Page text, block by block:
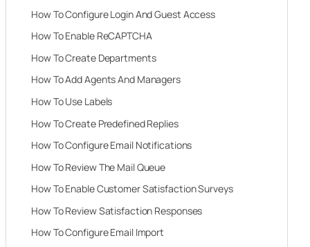
How To Configure Login And Guest Access
How To Enable ReCAPTCHA
How To Create Departments
How To Add Agents And Managers
How To Use Labels
How To Create Predefined Replies
How To Configure Email Notifications
How To Review The Mail Queue
How To Enable Customer Satisfaction Surveys
How To Review Satisfaction Responses
How To Configure Email Import